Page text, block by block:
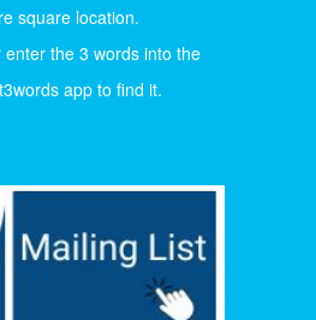
square location.
enter the 3 words into the
app to find it.